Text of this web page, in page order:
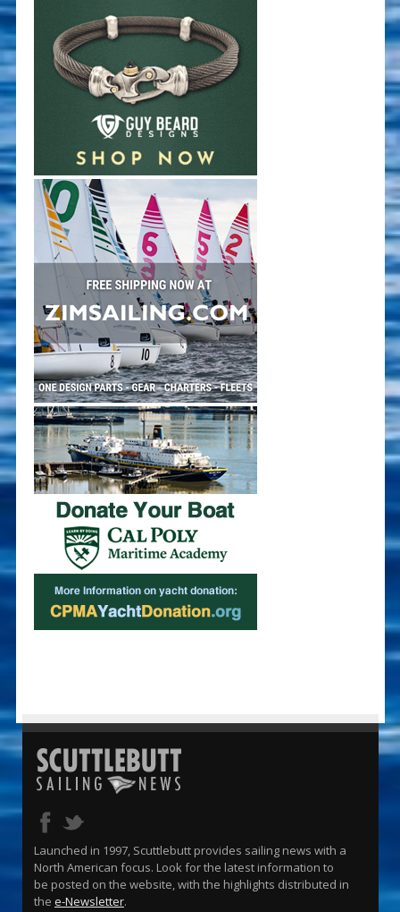
Launched in 1997, Scuttlebutt provides sailing news with a
North American focus. Look for the latest information to
be posted on the website, with the highlights distributed in
the e-Newsletter.